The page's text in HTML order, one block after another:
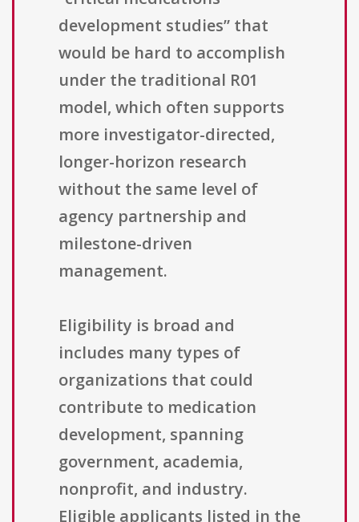
development studies” that
would be hard to accomplish
under the traditional R01
model, which often supports
more investigator-directed,
longer-horizon research
without the same level of
agency partnership and
milestone-driven
management.
Eligibility is broad and
includes many types of
organizations that could
contribute to medication
development, spanning
government, academia,
nonprofit, and industry.
Eligible applicants listed in the